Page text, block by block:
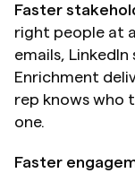
Faster
right people at
emails,
Enrichment
rep knows who
one.
Faster